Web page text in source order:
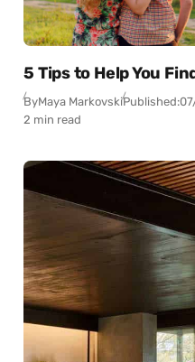
5 Tips to Help You
ByMaya MarkovskiPublished:
2 min read